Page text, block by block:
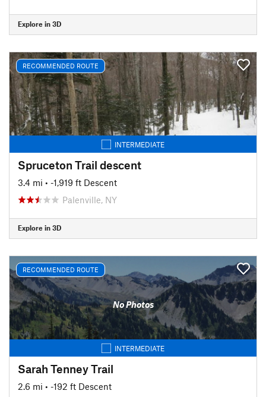
Explore in 3D
RECOMMENDED ROUTE
INTERMEDIATE
Spruceton Trail descent
3.4 mi • -1,919 ft Descent
Palenville, NY
Explore in 3D
RECOMMENDED ROUTE
No Photos
INTERMEDIATE
Sarah Tenney Trail
2.6 mi • -192 ft Descent